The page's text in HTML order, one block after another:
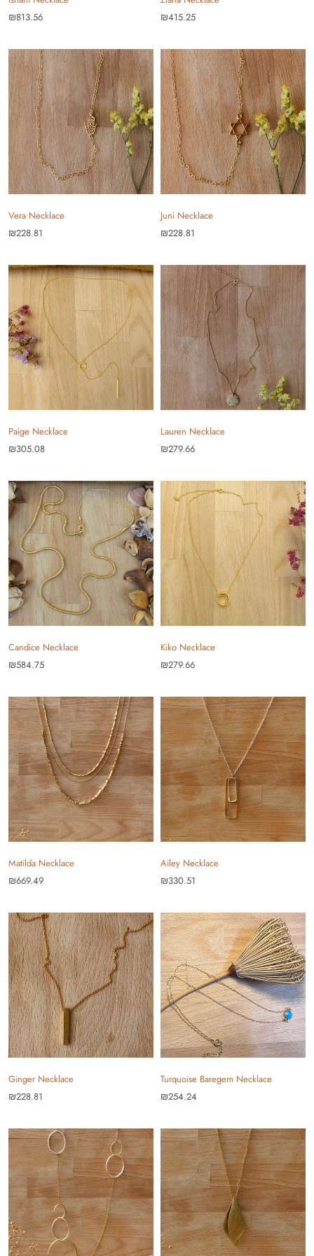
₪813.56
₪415.25
Vera Necklace
₪228.81
Juni Necklace
₪228.81
Paige Necklace
₪305.08
Lauren Necklace
₪279.66
Candice Necklace
₪584.75
Kiko Necklace
₪279.66
Matilda Necklace
₪669.49
Ailey Necklace
₪330.51
Ginger Necklace
₪228.81
Turquoise Baregem Necklace
₪254.24